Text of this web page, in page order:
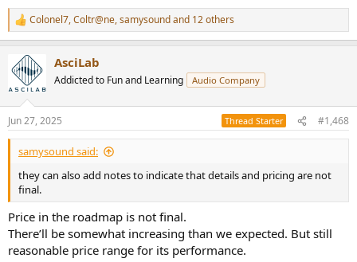
R
e
c
t
i
s
:
Colonel7,Coltr@ne,samysoundand 12 others
AsciLab
Addicted to Fun and Learning Audio Company
Jun 27, 2025 Thread Starter #1,468
samysound said:
they can also add notes to indicate that details and pricing are not
final.
Price in the roadmap is not final.
There’ll be somewhat increasing than we expected. But still
reasonable price range for its performance.